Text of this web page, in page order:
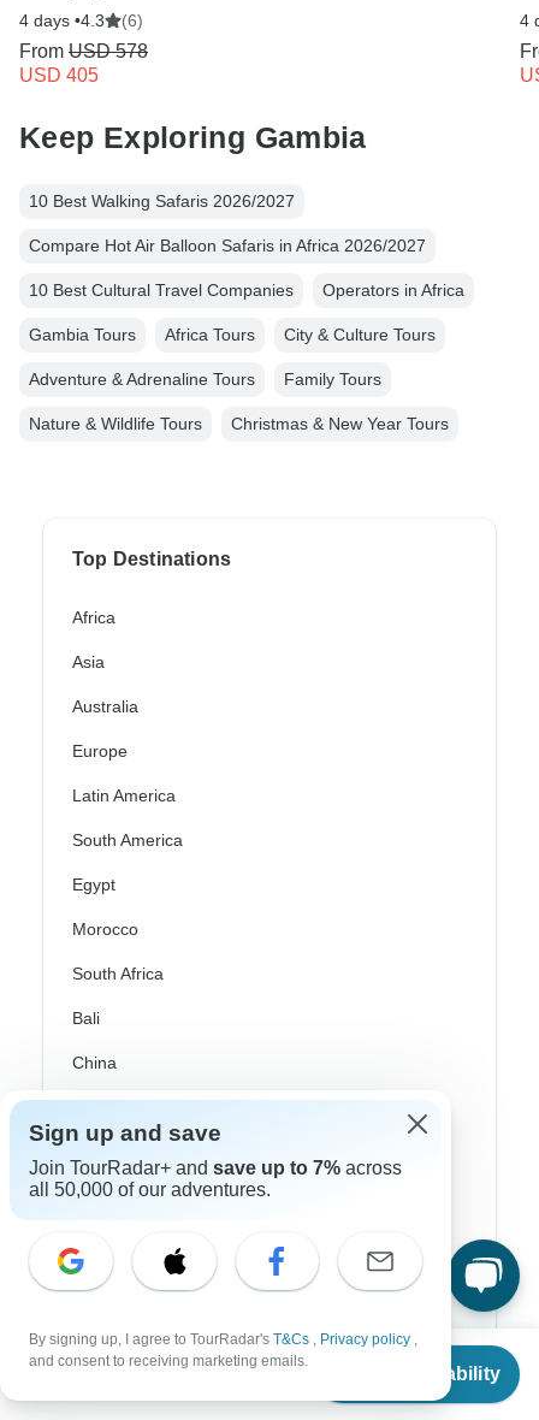
From
Check Availability
4 days •4.3 (6)
From USD 578
USD 405
4
Keep Exploring Gambia
10 Best Walking Safaris 2026/2027
Compare Hot Air Balloon Safaris in Africa 2026/2027
10 Best Cultural Travel Companies Operators in Africa
Gambia Tours Africa Tours City & Culture Tours
Adventure & Adrenaline Tours Family Tours
Nature & Wildlife Tours Christmas & New Year Tours
Top Destinations
Africa
Asia
Australia
Europe
Latin America
South America
Egypt
Morocco
South Africa
Bali
China
Japan
New Zealand
Sri Lanka
Vietnam
Sign up and save
Join TourRadar+ and save up to 7% across
all 50,000 of our adventures.
By signing up, I agree to TourRadar's T&Cs , Privacy policy ,
and consent to receiving marketing emails.